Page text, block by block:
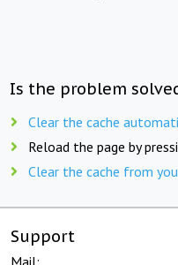
Is the problem
Clear the cache
Reload the page by
Clear the cache from
Support
Mail: